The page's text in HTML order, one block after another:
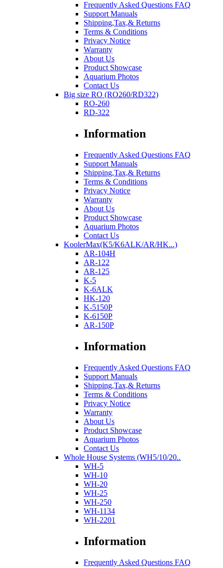
Frequently Asked Questions FAQ
Support Manuals
Shipping,Tax,& Returns
Terms & Conditions
Privacy Notice
Warranty
About Us
Product Showcase
Aquarium Photos
Contact Us
Big size RO (RO260/RD322)
RO-260
RD-322
Information
Frequently Asked Questions FAQ
Support Manuals
Shipping,Tax,& Returns
Terms & Conditions
Privacy Notice
Warranty
About Us
Product Showcase
Aquarium Photos
Contact Us
KoolerMax(K5/K6ALK/AR/HK...)
AR-104H
AR-122
AR-125
K-5
K-6ALK
HK-120
K-5150P
K-6150P
AR-150P
Information
Frequently Asked Questions FAQ
Support Manuals
Shipping,Tax,& Returns
Terms & Conditions
Privacy Notice
Warranty
About Us
Product Showcase
Aquarium Photos
Contact Us
Whole House Systems (WH5/10/20..
WH-5
WH-10
WH-20
WH-25
WH-250
WH-1134
WH-2201
Information
Frequently Asked Questions FAQ